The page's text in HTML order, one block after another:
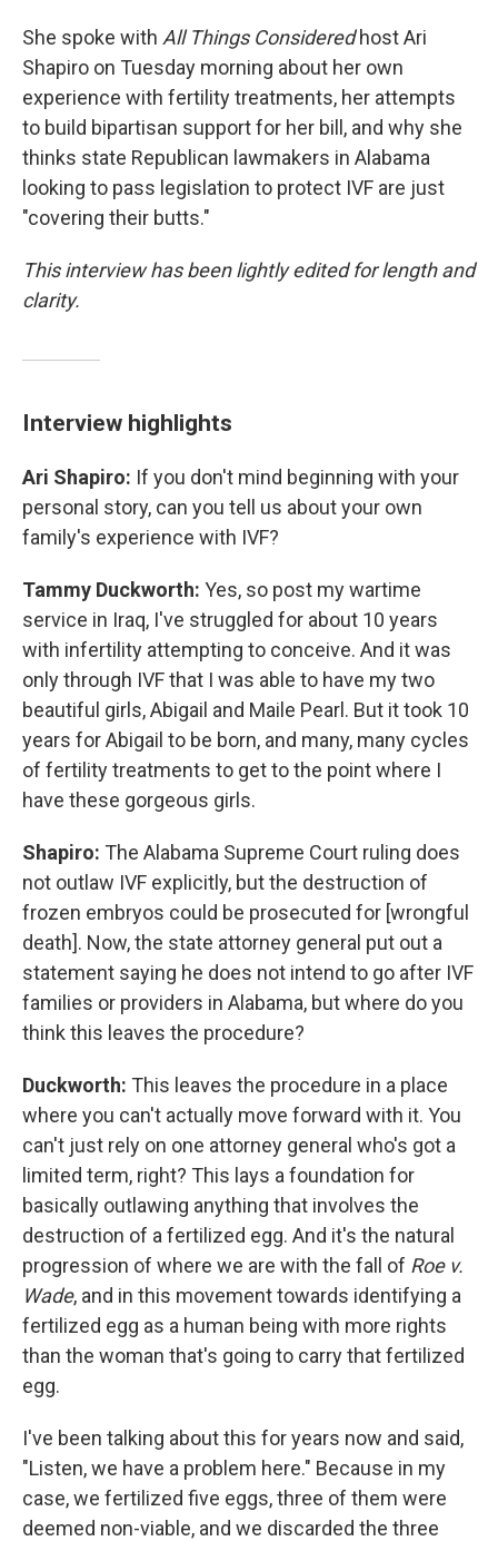
She spoke with All Things Consideredhost Ari
Shapiro on Tuesday morning about her own
experience with fertility treatments, her attempts
to build bipartisan support for her bill, and why she
thinks state Republican lawmakers in Alabama
looking to pass legislation to protect IVF are just
"covering their butts."
This interview has been lightly edited for length and
clarity.
Interview highlights
Ari Shapiro: If you don't mind beginning with your
personal story, can you tell us about your own
family's experience with IVF?
Tammy Duckworth: Yes, so post my wartime
service in Iraq, I've struggled for about 10 years
with infertility attempting to conceive. And it was
only through IVF that I was able to have my two
beautiful girls, Abigail and Maile Pearl. But it took 10
years for Abigail to be born, and many, many cycles
of fertility treatments to get to the point where I
have these gorgeous girls.
Shapiro: The Alabama Supreme Court ruling does
not outlaw IVF explicitly, but the destruction of
frozen embryos could be prosecuted for [wrongful
death]. Now, the state attorney general put out a
statement saying he does not intend to go after IVF
families or providers in Alabama, but where do you
think this leaves the procedure?
Duckworth: This leaves the procedure in a place
where you can't actually move forward with it. You
can't just rely on one attorney general who's got a
limited term, right? This lays a foundation for
basically outlawing anything that involves the
destruction of a fertilized egg. And it's the natural
progression of where we are with the fall of Roe v.
Wade, and in this movement towards identifying a
fertilized egg as a human being with more rights
than the woman that's going to carry that fertilized
egg.
I've been talking about this for years now and said,
"Listen, we have a problem here." Because in my
case, we fertilized five eggs, three of them were
deemed non-viable, and we discarded the three